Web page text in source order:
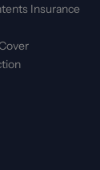
Insurance